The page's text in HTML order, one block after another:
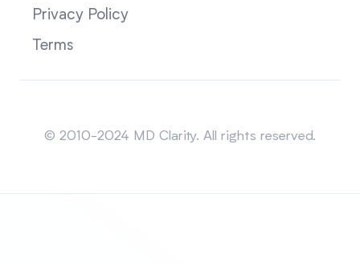
Privacy Policy
Terms
© 2010-2024 MD Clarity. All rights reserved.